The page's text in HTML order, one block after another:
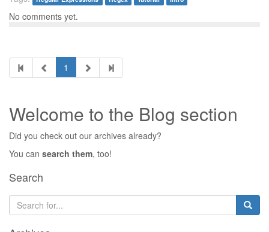
No comments yet.
1
Welcome to the Blog section
Did you check out our archives already?
You can search them, too!
Search